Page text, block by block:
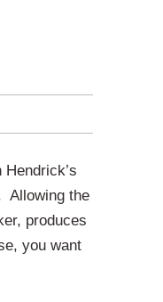
Allowing the
produces
you want